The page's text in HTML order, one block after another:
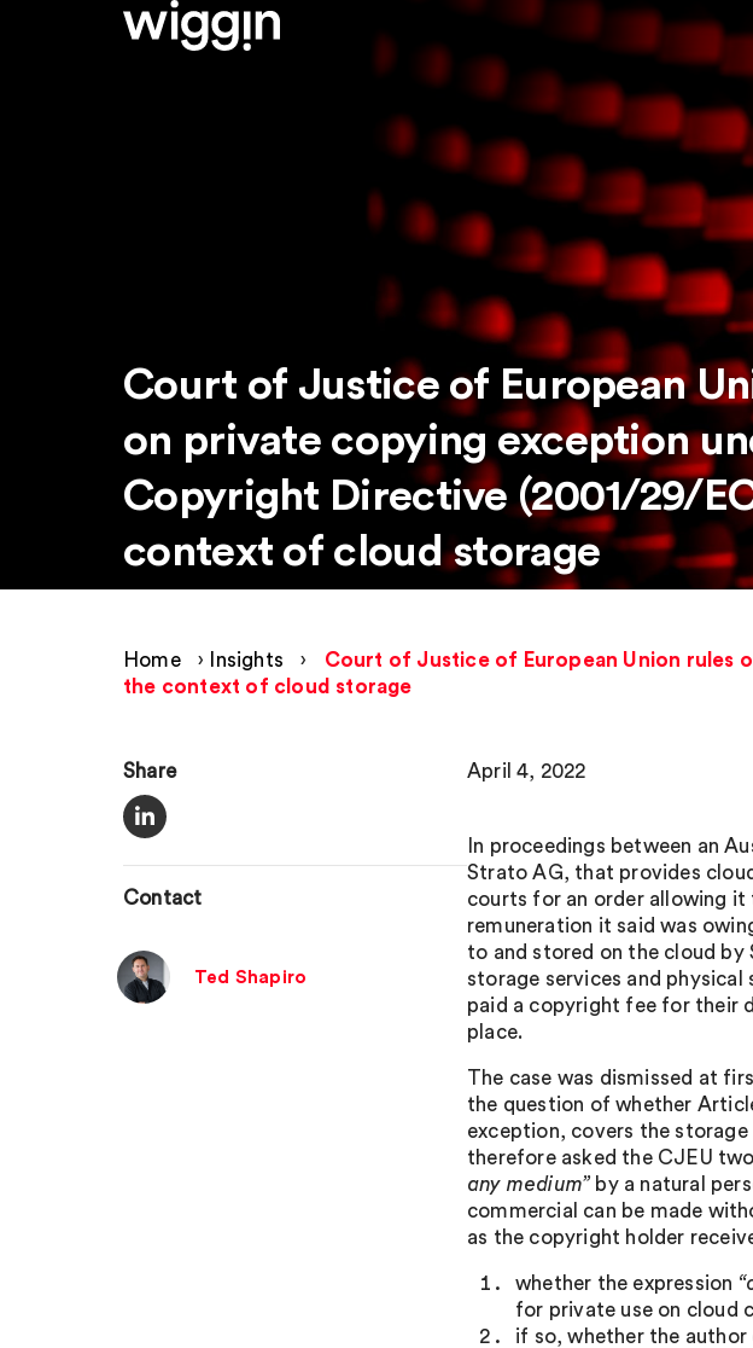
Court of Justice of European
on private copying exception
Copyright Directive (2001/29/
context of cloud storage
Home › Insights ›
Court of Justice of European Union rules
the context of cloud storage
Share
Contact
Ted Shapiro
April 4, 2022
In proceedings between an
Strato AG, that provides
courts for an order allowing
remuneration it said was
to and stored on the cloud by
storage services and
paid a copyright fee for their
place.
The case was dismissed at
the question of whether
exception, covers the
therefore asked the CJEU
any medium” by a natural
commercial can be made
as the copyright holder
whether the expression
for private use on cloud
if so, whether the